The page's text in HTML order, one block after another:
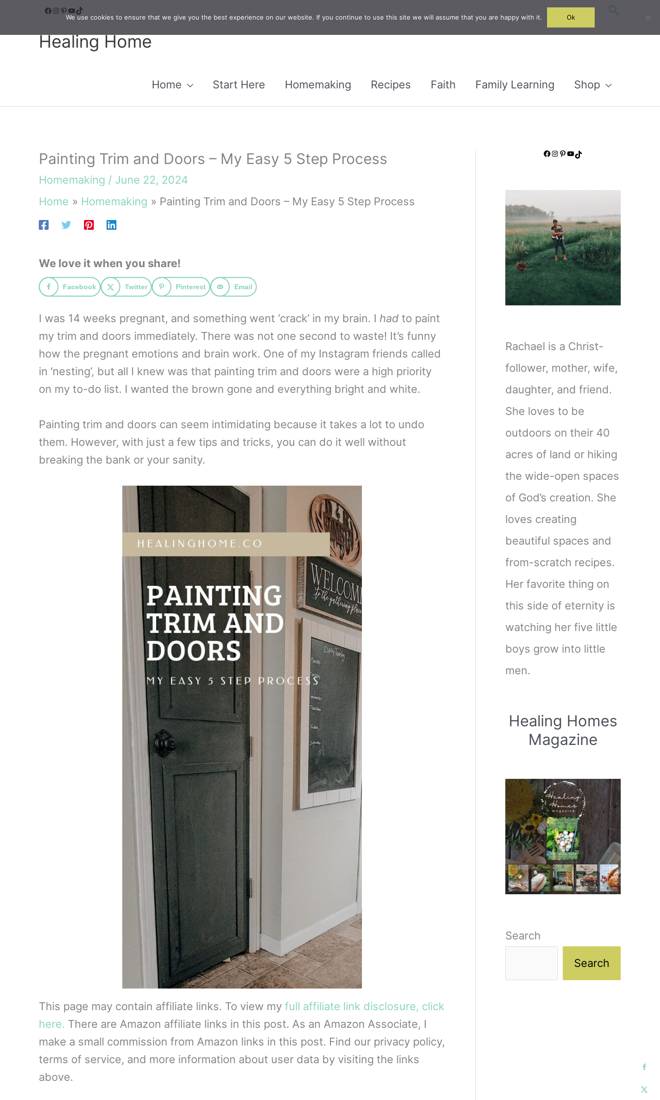
Facebook
Instagram
Pinterest
YouTube
TikTok Search
Healing Home
Home Start Here Homemaking Recipes Faith Family Learning Shop
Painting Trim and Doors – My Easy 5 Step Process
Homemaking / June 22, 2024
Home
Homemaking Painting Trim and Doors – My Easy 5 Step Process
We love it when you share!
Facebook Twitter Pinterest Email
I was 14 weeks pregnant, and something went ‘crack’ in my brain. I had to paint
my trim and doors immediately. There was not one second to waste! It’s funny
how the pregnant emotions and brain work. One of my Instagram friends called
in ‘nesting’, but all I knew was that painting trim and doors were a high priority
on my to-do list. I wanted the brown gone and everything bright and white.
Painting trim and doors can seem intimidating because it takes a lot to undo
them. However, with just a few tips and tricks, you can do it well without
breaking the bank or your sanity.
This page may contain affiliate links. To view my full affiliate link disclosure, click
here. There are Amazon affiliate links in this post. As an Amazon Associate, I
make a small commission from Amazon links in this post. Find our privacy policy,
terms of service, and more information about user data by visiting the links
above.
Facebook Instagram Pinterest YouTube TikTok
Rachael is a Christ-
follower, mother, wife,
daughter, and friend.
She loves to be
outdoors on their 40
acres of land or hiking
the wide-open spaces
of God’s creation. She
loves creating
beautiful spaces and
from-scratch recipes.
Her favorite thing on
this side of eternity is
watching her five little
boys grow into little
men.
Healing Homes
Magazine
Search
Search
We use cookies to ensure that we give you the best experience on our website. If you continue to use this site we will assume that you are happy with it. Ok